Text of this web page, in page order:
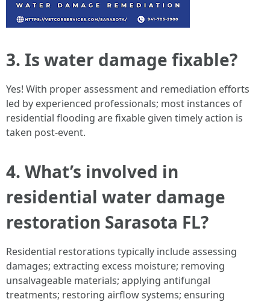
3. Is water damage fixable?
Yes! With proper assessment and remediation efforts
led by experienced professionals; most instances of
residential flooding are fixable given timely action is
taken post-event.
4. What’s involved in
residential water damage
restoration Sarasota FL?
Residential restorations typically include assessing
damages; extracting excess moisture; removing
unsalvageable materials; applying antifungal
treatments; restoring airflow systems; ensuring